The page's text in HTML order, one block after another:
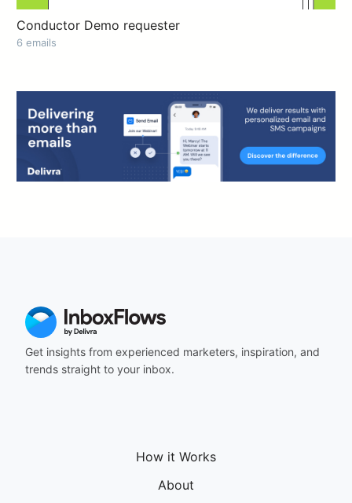
Conductor Demo requester
6 emails
Get insights from experienced marketers, inspiration, and
trends straight to your inbox.
How it Works
About